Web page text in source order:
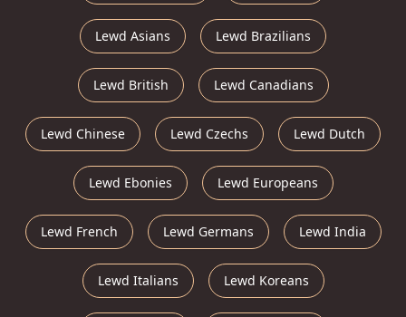
Lewd Asians Lewd Brazilians
Lewd British Lewd Canadians
Lewd Chinese Lewd Czechs Lewd Dutch
Lewd Ebonies Lewd Europeans
Lewd French Lewd Germans Lewd India
Lewd Italians Lewd Koreans